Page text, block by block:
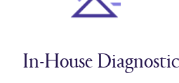
In-House